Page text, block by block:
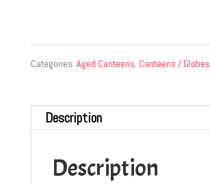
Categories: Aged Canteens, Canteens / Globes
Description
Description